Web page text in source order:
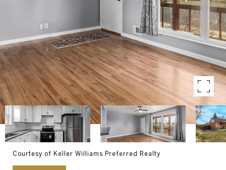
Courtesy of Keller Williams Preferred Realty